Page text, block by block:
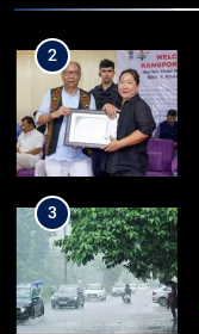
2
3